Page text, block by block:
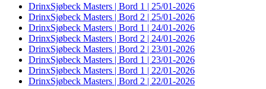
DrinxSjøbeck Masters | Bord 1 | 25/01-2026
DrinxSjøbeck Masters | Bord 2 | 25/01-2026
DrinxSjøbeck Masters | Bord 1 | 24/01-2026
DrinxSjøbeck Masters | Bord 2 | 24/01-2026
DrinxSjøbeck Masters | Bord 2 | 23/01-2026
DrinxSjøbeck Masters | Bord 1 | 23/01-2026
DrinxSjøbeck Masters | Bord 1 | 22/01-2026
DrinxSjøbeck Masters | Bord 2 | 22/01-2026